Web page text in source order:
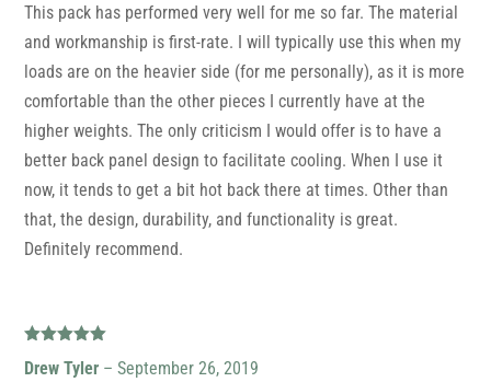
This pack has performed very well for me so far. The material
and workmanship is first-rate. I will typically use this when my
loads are on the heavier side (for me personally), as it is more
comfortable than the other pieces I currently have at the
higher weights. The only criticism I would offer is to have a
better back panel design to facilitate cooling. When I use it
now, it tends to get a bit hot back there at times. Other than
that, the design, durability, and functionality is great.
Definitely recommend.
of 5
Drew Tyler – September 26, 2019